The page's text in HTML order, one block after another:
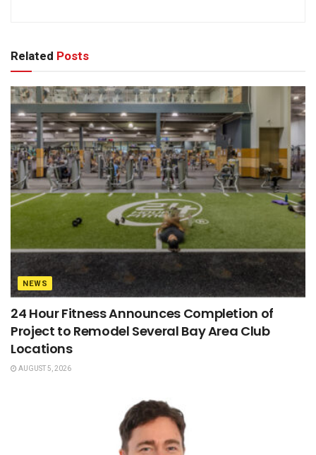
Related Posts
NEWS
24 Hour Fitness Announces Completion of
Project to Remodel Several Bay Area Club
Locations
AUGUST 5, 2026